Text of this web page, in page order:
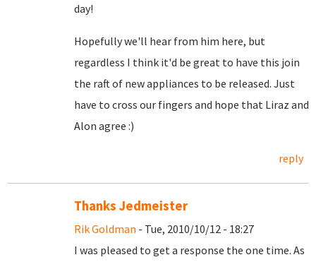
day!
Hopefully we'll hear from him here, but
regardless I think it'd be great to have this join
the raft of new appliances to be released. Just
have to cross our fingers and hope that Liraz and
Alon agree :)
reply
Thanks Jedmeister
Rik Goldman - Tue, 2010/10/12 - 18:27
I was pleased to get a response the one time. As